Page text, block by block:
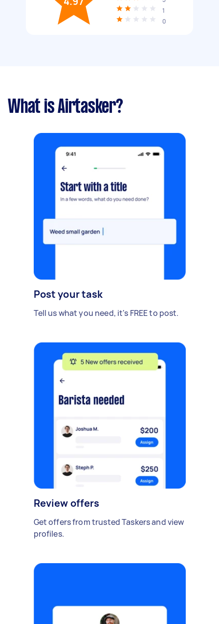
1
0
What is Airtasker?
Post your task
Tell us what you need, it's FREE to post.
Review offers
Get offers from trusted Taskers and view
profiles.